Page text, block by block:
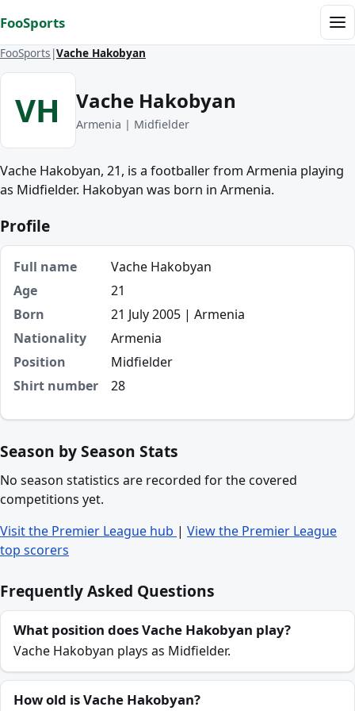
FooSports
FooSports Vache Hakobyan
VH Vache Hakobyan
Armenia | Midfielder
Vache Hakobyan, 21, is a footballer from Armenia playing
as Midfielder. Hakobyan was born in Armenia.
Profile
Full name
Vache Hakobyan
Age
21
Born
21 July 2005 | Armenia
Nationality
Armenia
Position
Midfielder
Shirt number
28
Season by Season Stats
No season statistics are recorded for the covered
competitions yet.
Visit the Premier League hub | View the Premier League
top scorers
Frequently Asked Questions
What position does Vache Hakobyan play?
Vache Hakobyan plays as Midfielder.
How old is Vache Hakobyan?